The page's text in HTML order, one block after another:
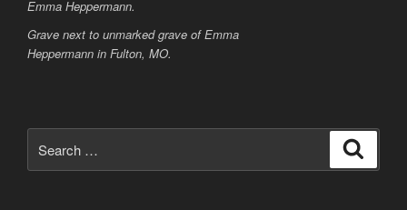
Grave next to unmarked grave of Emma
Heppermann in Fulton, MO.
for: